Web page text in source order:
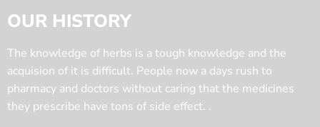
OUR HISTORY
The knowledge of herbs is a tough knowledge and the
acquision of it is difficult. People now a days rush to
pharmacy and doctors without caring that the medicines
they prescribe have tons of side effect. .